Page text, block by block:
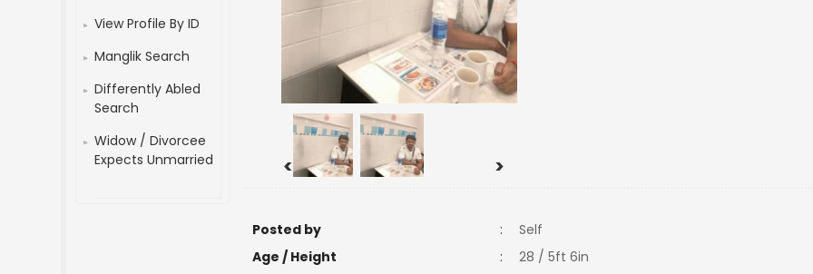
View Profile By ID
Manglik Search
Differently Abled
Search
Widow / Divorcee
Expects Unmarried
< >
Posted by :
Self
Age / Height
:
28 / 5ft 6in